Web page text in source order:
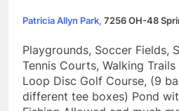
Patricia Allyn Park, 7256 OH-48
Playgrounds, Soccer Fields,
Tennis Courts, Walking
Loop Disc Golf Course, (9
different tee boxes) Pond